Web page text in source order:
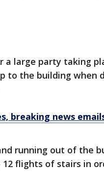
a large party taking
to the building when
breaking news
running out of the
flights of stairs in